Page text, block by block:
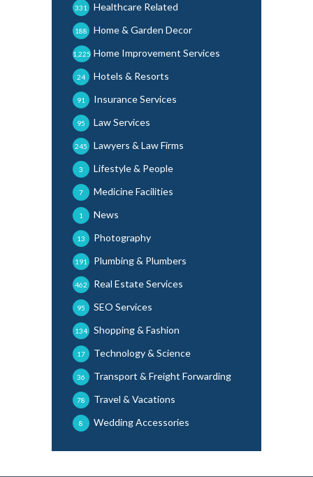
Healthcare Related
331
Home & Garden Decor
188
Home Improvement Services
1,225
Hotels & Resorts
24
Insurance Services
91
Law Services
95
Lawyers & Law Firms
245
Lifestyle & People
3
Medicine Facilities
7
News
1
Photography
13
Plumbing & Plumbers
191
Real Estate Services
462
SEO Services
95
Shopping & Fashion
134
Technology & Science
17
Transport & Freight Forwarding
36
Travel & Vacations
78
Wedding Accessories
8